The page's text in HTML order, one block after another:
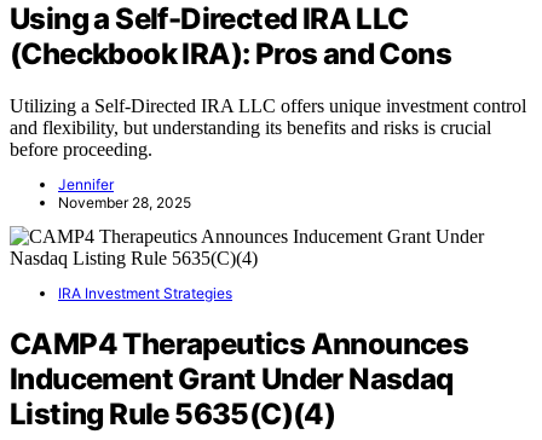
Using a Self-Directed IRA LLC
(Checkbook IRA): Pros and Cons
Utilizing a Self-Directed IRA LLC offers unique investment control
and flexibility, but understanding its benefits and risks is crucial
before proceeding.
Jennifer
November 28, 2025
IRA Investment Strategies
CAMP4 Therapeutics Announces
Inducement Grant Under Nasdaq
Listing Rule 5635(C)(4)